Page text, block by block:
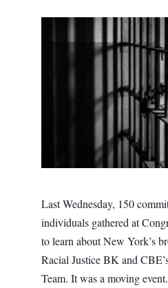
Last Wednesday, 150
individuals gathered at
to learn about New York’s
Racial Justice BK and
Team. It was a moving event.